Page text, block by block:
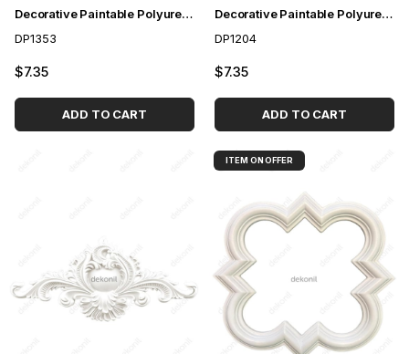
Decorative Paintable Polyurethane Motif 52cm
DP1353
$7.35
ADD TO CART
Decorative Paintable Polyurethane Motif 62cm
DP1204
$7.35
ADD TO CART
ITEM ON OFFER